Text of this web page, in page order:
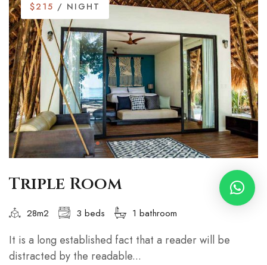
$215 / NIGHT
Triple Room
28m2 3 beds 1 bathroom
It is a long established fact that a reader will be
distracted by the readable...